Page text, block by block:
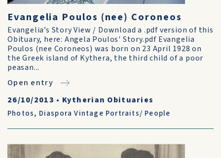
Evangelia Poulos (nee) Coroneos
Evangelia’s Story View / Download a .pdf version of this
Obituary, here: Angela Poulos' Story.pdf Evangelia
Poulos (nee Coroneos) was born on 23 April 1928 on
the Greek island of Kythera, the third child of a poor
peasan...
Open entry
26/10/2013 • Kytherian Obituaries
Photos, Diaspora Vintage Portraits/ People